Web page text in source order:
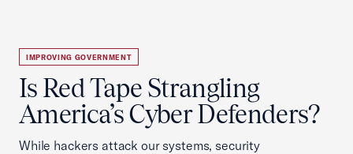
IMPROVING GOVERNMENT
Is Red Tape Strangling
America’s Cyber Defenders?
While hackers attack our systems, security